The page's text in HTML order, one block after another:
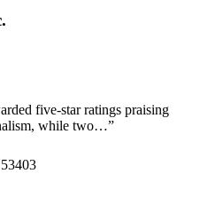
five-star ratings praising
while two…”